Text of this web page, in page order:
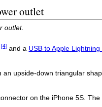
outlet
outlet.
[4] and a USB to Apple Lightning
upside-down triangular
on the iPhone 5S. The